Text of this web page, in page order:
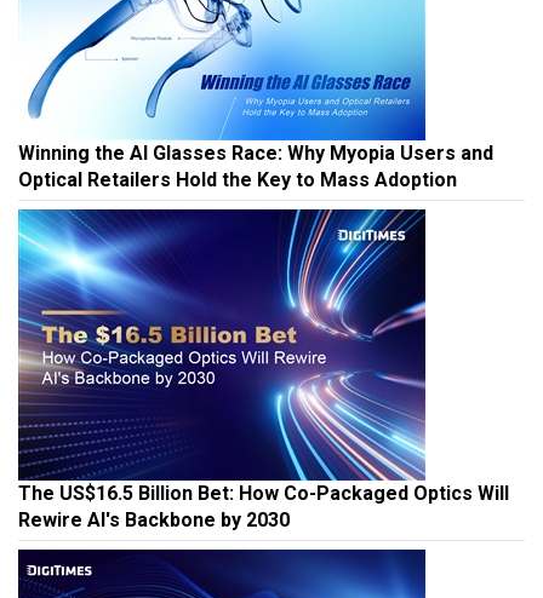
Winning the AI Glasses Race: Why Myopia Users and
Optical Retailers Hold the Key to Mass Adoption
The US$16.5 Billion Bet: How Co-Packaged Optics Will
Rewire AI's Backbone by 2030